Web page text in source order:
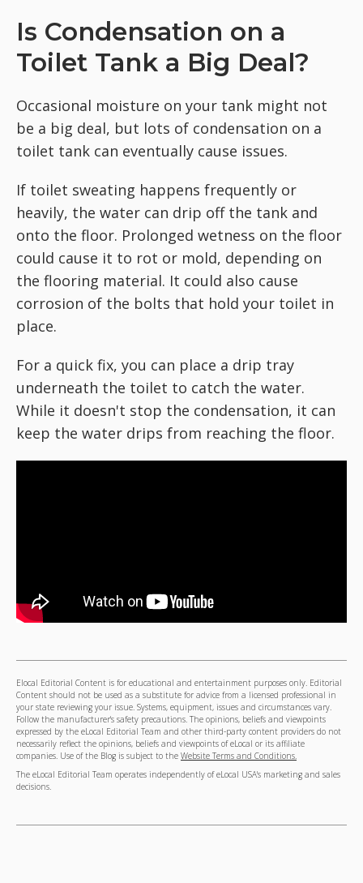
Is Condensation on a
Toilet Tank a Big Deal?
Occasional moisture on your tank might not
be a big deal, but lots of condensation on a
toilet tank can eventually cause issues.
If toilet sweating happens frequently or
heavily, the water can drip off the tank and
onto the floor. Prolonged wetness on the floor
could cause it to rot or mold, depending on
the flooring material. It could also cause
corrosion of the bolts that hold your toilet in
place.
For a quick fix, you can place a drip tray
underneath the toilet to catch the water.
While it doesn't stop the condensation, it can
keep the water drips from reaching the floor.
Elocal Editorial Content is for educational and entertainment purposes only. Editorial
Content should not be used as a substitute for advice from a licensed professional in
your state reviewing your issue. Systems, equipment, issues and circumstances vary.
Follow the manufacturer's safety precautions. The opinions, beliefs and viewpoints
expressed by the eLocal Editorial Team and other third-party content providers do not
necessarily reflect the opinions, beliefs and viewpoints of eLocal or its affiliate
companies. Use of the Blog is subject to the Website Terms and Conditions.
The eLocal Editorial Team operates independently of eLocal USA's marketing and sales
decisions.